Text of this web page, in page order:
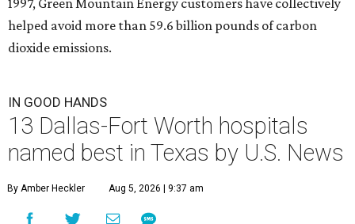
1997, Green Mountain Energy customers have collectively
helped avoid more than 59.6 billion pounds of carbon
dioxide emissions.
IN GOOD HANDS
13 Dallas-Fort Worth hospitals
named best in Texas by U.S. News
By Amber Heckler Aug 5, 2026 | 9:37 am